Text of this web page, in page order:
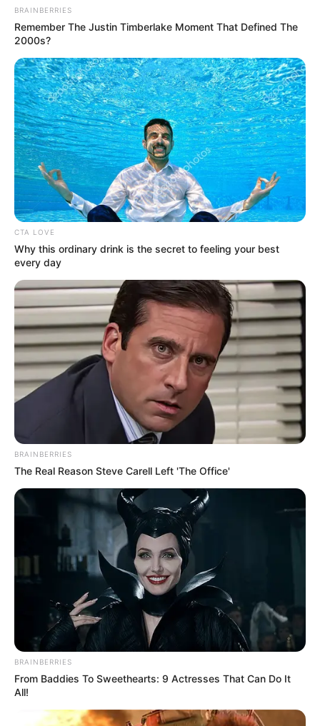
Sam Song Li (Actor) Age,
Wiki, Girlfriend, TV Shows,
Movies, Parents, Career and
More
Sam Song Li (Actor) Wiki, Height, Weight, Age,
…
Read more
BRAINBERRIES
Remember The Justin Timberlake Moment That Defined The
2000s?
CTA LOVE
Why this ordinary drink is the secret to feeling your best
every day
BRAINBERRIES
The Real Reason Steve Carell Left 'The Office'
BRAINBERRIES
From Baddies To Sweethearts: 9 Actresses That Can Do It
All!